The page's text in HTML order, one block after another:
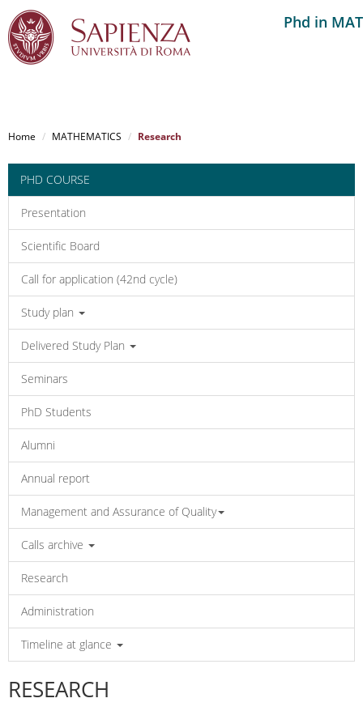
al
principale
Phd in
Home MATHEMATICS Research
PHD COURSE
Presentation
Scientific Board
Call for application (42nd cycle)
Study plan
Delivered Study Plan
Seminars
PhD Students
Alumni
Annual report
Management and Assurance of Quality
Calls archive
Research
Administration
Timeline at glance
RESEARCH